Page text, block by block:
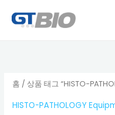
홈 / 상품 태그 “HISTO-
HISTO-PATHOLOGY